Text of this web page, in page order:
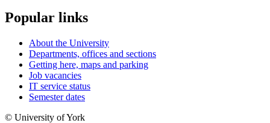
Popular links
About the University
Departments, offices and sections
Getting here, maps and parking
Job vacancies
IT service status
Semester dates
© University of York